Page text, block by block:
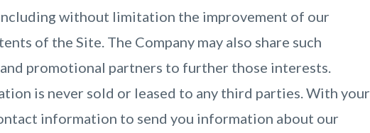
without limitation the improvement of our
of the Site. The Company may also share such
promotional partners to further those interests.
is never sold or leased to any third parties. With your
information to send you information about our